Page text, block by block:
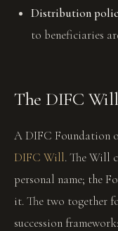
Distribution
to beneficiaries
The DIFC
A DIFC Foundation
DIFC Will. The Will
personal name; the
it. The two together
succession framework: